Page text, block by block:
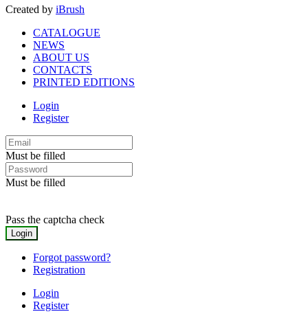
Created by iBrush
CATALOGUE
NEWS
ABOUT US
CONTACTS
PRINTED EDITIONS
Login
Register
Must be filled
Must be filled
Pass the captcha check
Forgot password?
Registration
Login
Register